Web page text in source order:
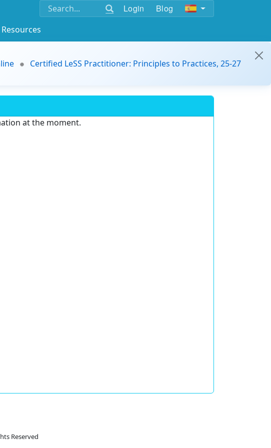
Login Blog
Resources
Certified LeSS Practitioner: Principles to Practices, 25-27
at the moment.
Reserved